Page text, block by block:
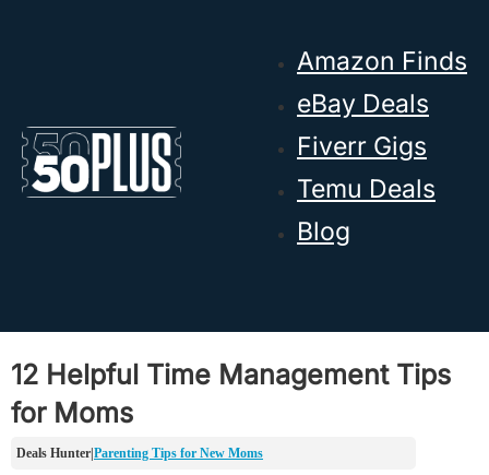
Amazon Finds
eBay Deals
Fiverr Gigs
Temu Deals
Blog
12 Helpful Time Management Tips
for Moms
Parenting Tips for New Moms